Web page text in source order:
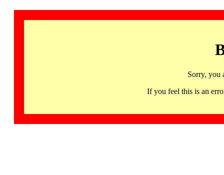
Sorry, you
If you feel this is an